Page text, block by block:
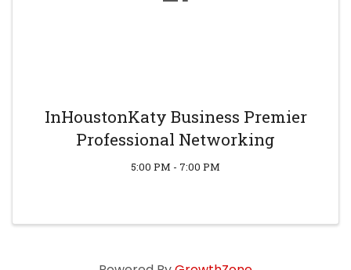
InHoustonKaty Business Premier
Professional Networking
5:00 PM - 7:00 PM